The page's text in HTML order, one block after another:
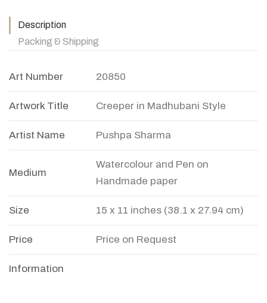
Description
Packing & Shipping
Art Number 20850
Artwork Title Creeper in Madhubani Style
Artist Name Pushpa Sharma
Medium
Watercolour and Pen on
Handmade paper
Size 15 x 11 inches (38.1 x 27.94 cm)
Price Price on Request
Information